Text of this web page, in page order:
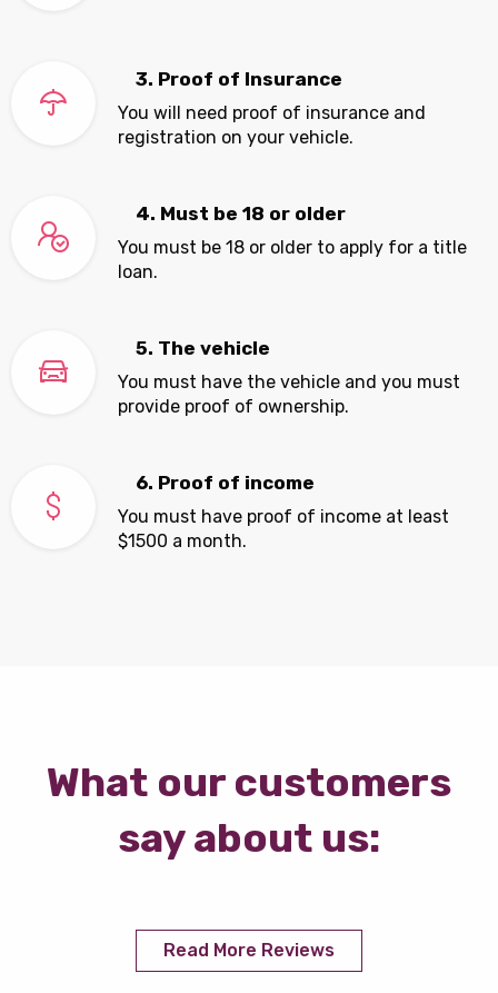
3. Proof of Insurance
You will need proof of insurance and
registration on your vehicle.
4. Must be 18 or older
You must be 18 or older to apply for a title
loan.
5. The vehicle
You must have the vehicle and you must
provide proof of ownership.
6. Proof of income
You must have proof of income at least
$1500 a month.
What our customers
say about us:
Read More Reviews